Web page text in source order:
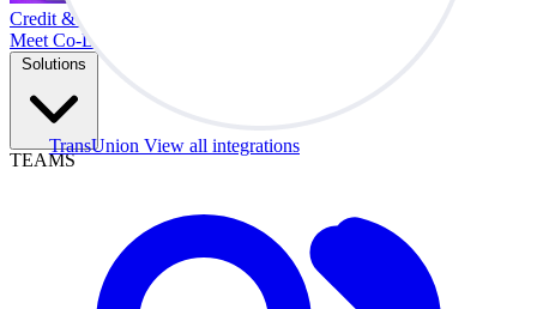
TransUnion View all integrations
Credit & Trade At Your Desk.
Meet Co-Driver
Solutions
TEAMS